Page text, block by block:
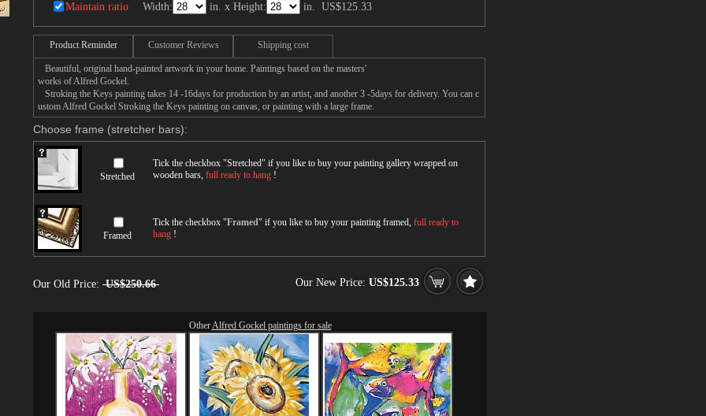
Maintain ratio Width: in. x Height: in. US$125.33
Product Reminder Customer Reviews Shipping cost
Beautiful, original hand-painted artwork in your home. Paintings based on the masters'
works of Alfred Gockel.
Stroking the Keys painting takes 14 -16days for production by an artist, and another 3 -5days for delivery. You can c
ustom Alfred Gockel Stroking the Keys painting on canvas, or painting with a large frame.
Choose frame (stretcher bars):
Stretched
Tick the checkbox "Stretched" if you like to buy your painting gallery wrapped on
wooden bars, full ready to hang !
Framed
Tick the checkbox "Framed" if you like to buy your painting framed, full ready to
hang !
Our Old Price: US$250.66 Our New Price: US$125.33
OtherAlfred Gockel paintings for sale